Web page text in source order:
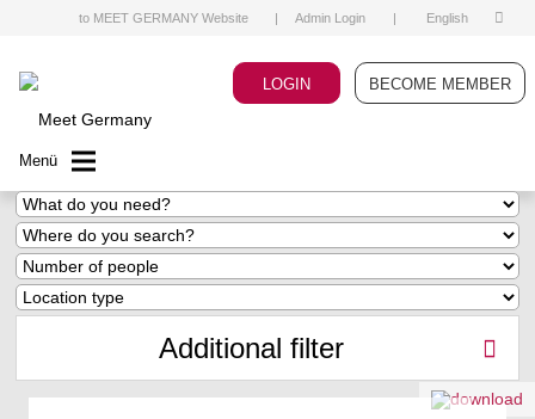
to MEET GERMANY Website | Admin Login | English
LOGIN BECOME MEMBER
Menü
Additional filter